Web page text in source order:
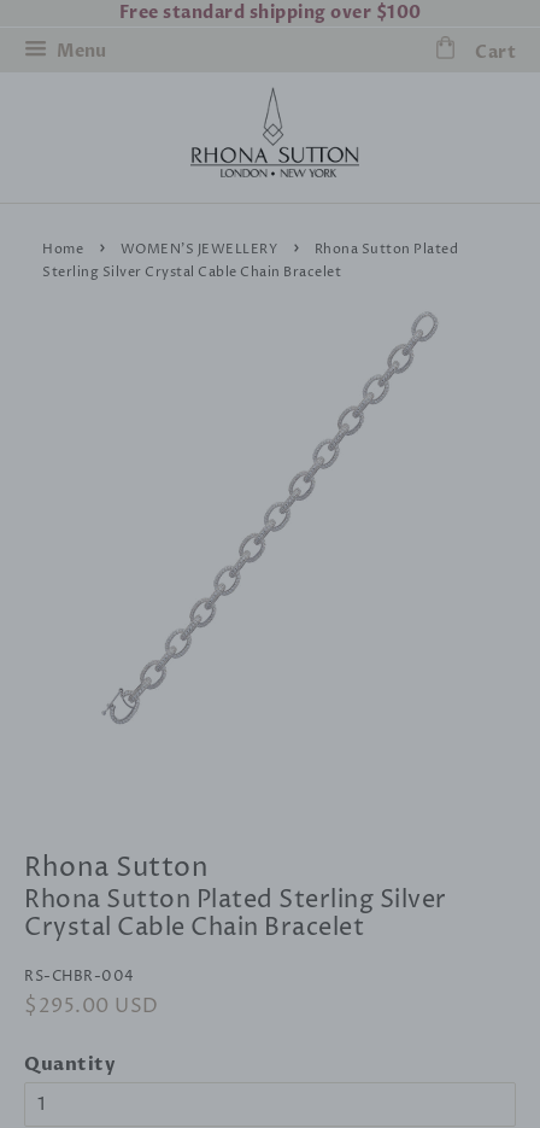
Free standard shipping over $100
Menu
Cart
Home › WOMEN'S JEWELLERY ›
Rhona Sutton Plated
Sterling Silver Crystal Cable Chain Bracelet
Rhona Sutton
Rhona Sutton Plated Sterling Silver
Crystal Cable Chain Bracelet
RS-CHBR-004
Regular
$295.00 USD
Quantity